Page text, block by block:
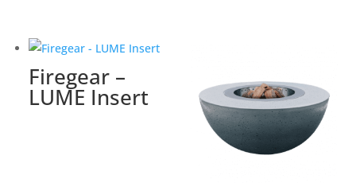
Firegear –
LUME Insert